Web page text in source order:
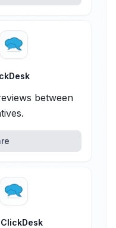
between
ClickDesk